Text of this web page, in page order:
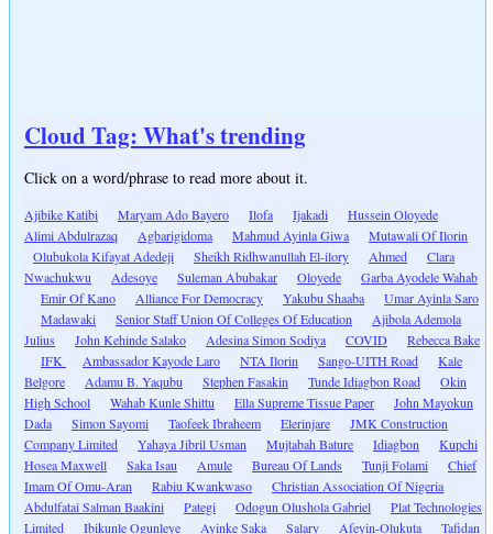
Cloud Tag: What's trending
Click on a word/phrase to read more about it.
Ajibike Katibi Maryam Ado Bayero Ilofa Ijakadi
Hussein Oloyede
Alimi Abdulrazaq
Agbarigidoma Mahmud Ayinla Giwa
Mutawali Of Ilorin
Olubukola Kifayat Adedeji
Sheikh Ridhwanullah El-ilory Ahmed
Clara
Nwachukwu
Adesoye Suleman Abubakar Oloyede
Garba Ayodele Wahab
Emir Of Kano
Alliance For Democracy Yakubu Shaaba
Umar Ayinla Saro
Madawaki
Senior Staff Union Of Colleges Of Education
Ajibola Ademola
Julius
John Kehinde Salako Adesina Simon Sodiya COVID
Rebecca Bake
IFK
Ambassador Kayode Laro NTA Ilorin Sango-UITH Road
Kale
Belgore
Adamu B. Yaqubu Stephen Fasakin Tunde Idiagbon Road
Okin
High School
Wahab Kunle Shittu Ella Supreme Tissue Paper
John Mayokun
Dada
Simon Sayomi Taofeek Ibraheem Elerinjare
JMK Construction
Company Limited
Yahaya Jibril Usman Mujtabah Bature Idiagbon
Kupchi
Hosea Maxwell
Saka Isau Amule Bureau Of Lands Tunji Folami
Chief
Imam Of Omu-Aran
Rabiu Kwankwaso
Christian Association Of Nigeria
Abdulfatai Salman Baakini
Pategi Odogun Olushola Gabriel
Plat Technologies
Limited
Ibikunle Ogunleye Ayinke Saka Salary Afeyin-Olukuta Tafidan